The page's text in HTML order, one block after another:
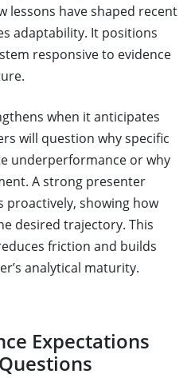
lessons have shaped recent
adaptability. It positions
responsive to evidence
when it anticipates
will question why specific
underperformance or why
A strong presenter
proactively, showing how
desired trajectory. This
friction and builds
analytical maturity.
Expectations